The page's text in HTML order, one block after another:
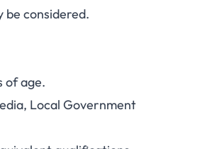
be considered.
of age.
Local Government